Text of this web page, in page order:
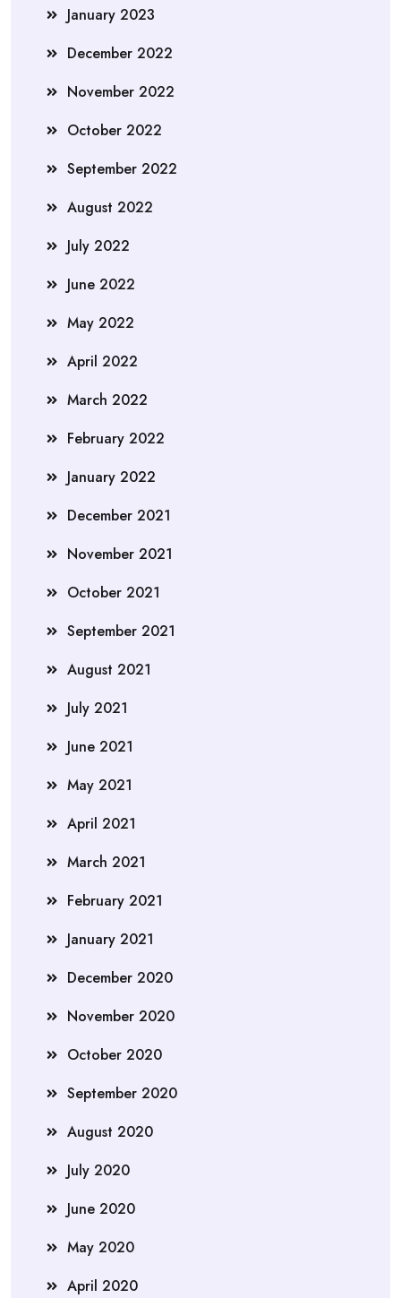
January 2023
December 2022
November 2022
October 2022
September 2022
August 2022
July 2022
June 2022
May 2022
April 2022
March 2022
February 2022
January 2022
December 2021
November 2021
October 2021
September 2021
August 2021
July 2021
June 2021
May 2021
April 2021
March 2021
February 2021
January 2021
December 2020
November 2020
October 2020
September 2020
August 2020
July 2020
June 2020
May 2020
April 2020